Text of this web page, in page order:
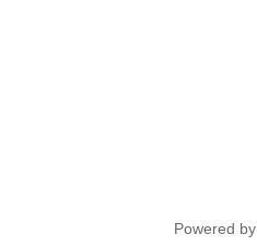
Powered by